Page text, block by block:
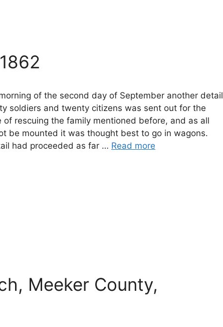
of the second day of September another detail
soldiers and twenty citizens was sent out for the
of rescuing the family mentioned before, and as all
be mounted it was thought best to go in wagons.
had proceeded as far … Read more
Meeker County,